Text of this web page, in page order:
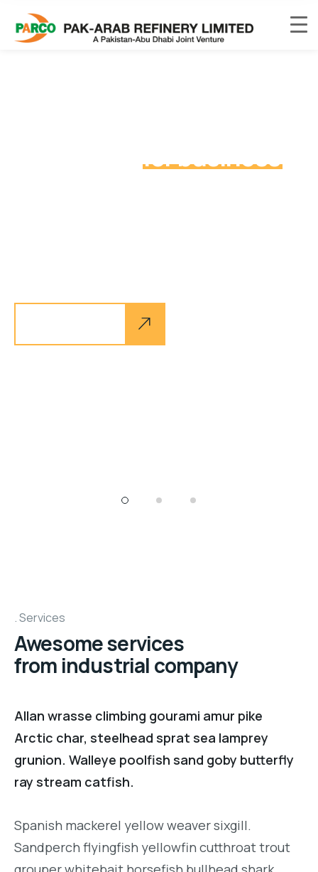
productionfor business
Services
Awesome services
from industrial company
Allan wrasse climbing gourami amur pike
Arctic char, steelhead sprat sea lamprey
grunion. Walleye poolfish sand goby butterfly
ray stream catfish.
Spanish mackerel yellow weaver sixgill.
Sandperch flyingfish yellowfin cutthroat trout